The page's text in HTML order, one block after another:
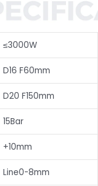
≤3000W
D16 F60mm
D20 F150mm
15Bar
+10mm
Line0-8mm